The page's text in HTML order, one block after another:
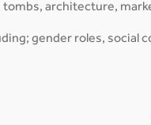
architecture,
gender roles, social